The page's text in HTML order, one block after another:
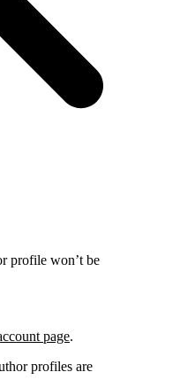
profile won’t be
page.
profiles are